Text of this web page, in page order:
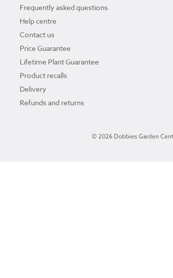
Frequently asked questions
Help centre
Contact us
Price Guarantee
Lifetime Plant Guarantee
Product recalls
Delivery
Refunds and returns
© 2026 Dobbies Garden